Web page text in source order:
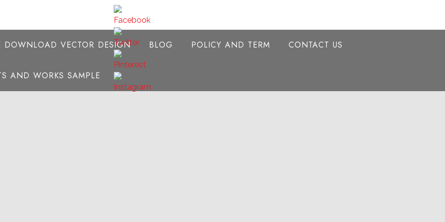
DOWNLOAD VECTOR DESIGN BLOG POLICY AND TERM CONTACT US
AND WORKS SAMPLE